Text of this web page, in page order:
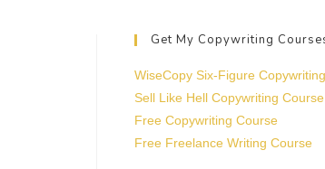
Get My Copywriting
WiseCopy Six-Figure
Sell Like Hell Copywriting Course
Free Copywriting Course
Free Freelance Writing Course